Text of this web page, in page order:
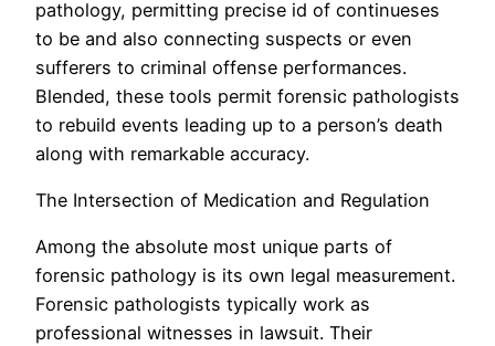
pathology, permitting precise id of continueses
to be and also connecting suspects or even
sufferers to criminal offense performances.
Blended, these tools permit forensic pathologists
to rebuild events leading up to a person’s death
along with remarkable accuracy.
The Intersection of Medication and Regulation
Among the absolute most unique parts of
forensic pathology is its own legal measurement.
Forensic pathologists typically work as
professional witnesses in lawsuit. Their